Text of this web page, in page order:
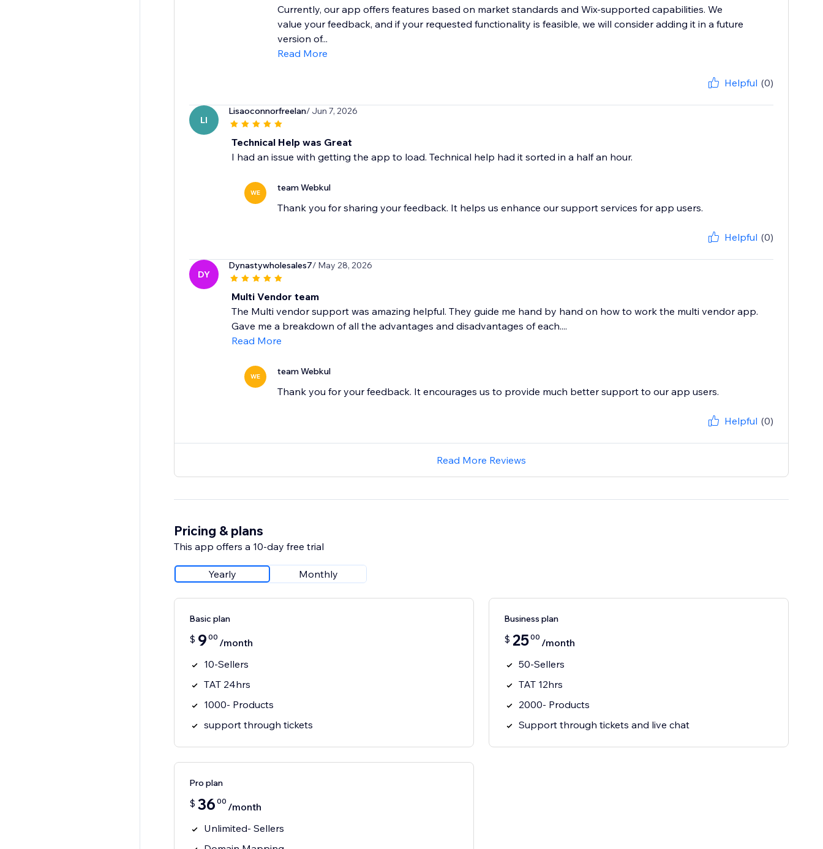
Currently, our app offers features based on market standards and Wix-supported capabilities. We
value your feedback, and if your requested functionality is feasible, we will consider adding it in a future
version of...
Read More
Helpful (0)
LI
Lisaoconnorfreelan/ Jun 7, 2026
Technical Help was Great
I had an issue with getting the app to load. Technical help had it sorted in a half an hour.
WE team Webkul
Thank you for sharing your feedback. It helps us enhance our support services for app users.
Helpful (0)
DY
Dynastywholesales7/ May 28, 2026
Multi Vendor team
The Multi vendor support was amazing helpful. They guide me hand by hand on how to work the multi vendor app.
Gave me a breakdown of all the advantages and disadvantages of each....
Read More
WE team Webkul
Thank you for your feedback. It encourages us to provide much better support to our app users.
Helpful (0)
Read More Reviews
Pricing & plans
This app offers a 10-day free trial
Yearly Monthly
Basic plan
$ 9 00 /month
10-Sellers
TAT 24hrs
1000- Products
support through tickets
Business plan
$ 2500 /month
50-Sellers
TAT 12hrs
2000- Products
Support through tickets and live chat
Pro plan
$ 36 00 /month
Unlimited- Sellers